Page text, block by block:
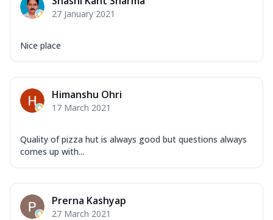
27 January 2021
Nice place
Himanshu Ohri
17 March 2021
Quality of pizza hut is always good but questions always
comes up with...
Prerna Kashyap
27 March 2021